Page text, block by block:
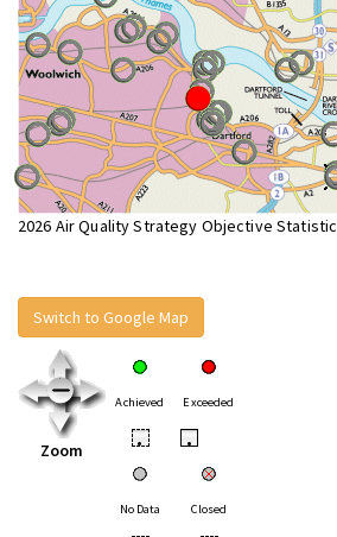
2026 Air Quality Strategy Objective
Switch to Google Map
Zoom
Achieved Exceeded
• •
No Data Closed